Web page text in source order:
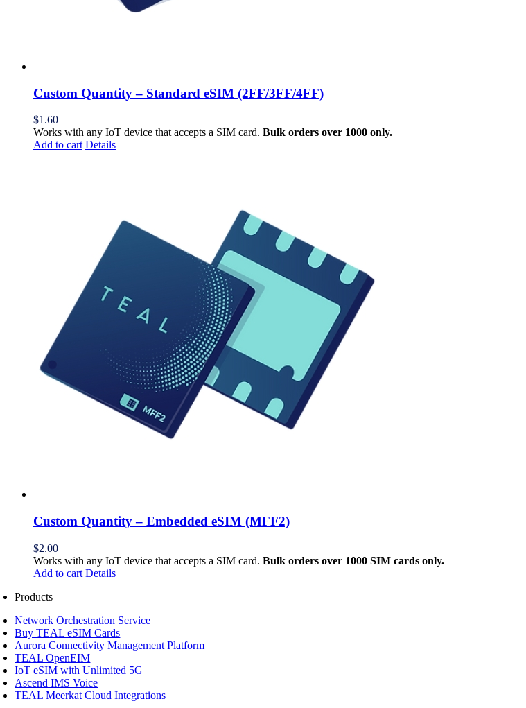
Custom Quantity – Standard eSIM (2FF/3FF/4FF)
$1.60
Works with any IoT device that accepts a SIM card. Bulk orders over 1000 only.
Add to cart Details
Custom Quantity – Embedded eSIM (MFF2)
$2.00
Works with any IoT device that accepts a SIM card. Bulk orders over 1000 SIM cards only.
Add to cart Details
Products
Network Orchestration Service
Buy TEAL eSIM Cards
Aurora Connectivity Management Platform
TEAL OpenEIM
IoT eSIM with Unlimited 5G
Ascend IMS Voice
TEAL Meerkat Cloud Integrations